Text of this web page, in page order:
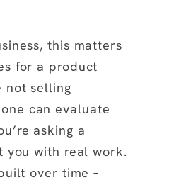
this matters
for a product
not selling
can evaluate
asking a
you with real work.
over time –